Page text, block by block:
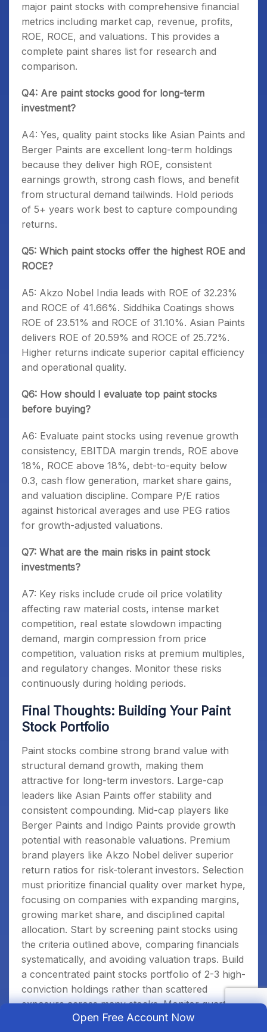
major paint stocks with comprehensive financial
metrics including market cap, revenue, profits,
ROE, ROCE, and valuations. This provides a
complete paint shares list for research and
comparison.
Q4: Are paint stocks good for long-term
investment?
A4: Yes, quality paint stocks like Asian Paints and
Berger Paints are excellent long-term holdings
because they deliver high ROE, consistent
earnings growth, strong cash flows, and benefit
from structural demand tailwinds. Hold periods
of 5+ years work best to capture compounding
returns.
Q5: Which paint stocks offer the highest ROE and
ROCE?
A5: Akzo Nobel India leads with ROE of 32.23%
and ROCE of 41.66%. Siddhika Coatings shows
ROE of 23.51% and ROCE of 31.10%. Asian Paints
delivers ROE of 20.59% and ROCE of 25.72%.
Higher returns indicate superior capital efficiency
and operational quality.
Q6: How should I evaluate top paint stocks
before buying?
A6: Evaluate paint stocks using revenue growth
consistency, EBITDA margin trends, ROE above
18%, ROCE above 18%, debt-to-equity below
0.3, cash flow generation, market share gains,
and valuation discipline. Compare P/E ratios
against historical averages and use PEG ratios
for growth-adjusted valuations.
Q7: What are the main risks in paint stock
investments?
A7: Key risks include crude oil price volatility
affecting raw material costs, intense market
competition, real estate slowdown impacting
demand, margin compression from price
competition, valuation risks at premium multiples,
and regulatory changes. Monitor these risks
continuously during holding periods.
Final Thoughts: Building Your Paint
Stock Portfolio
Paint stocks combine strong brand value with
structural demand growth, making them
attractive for long-term investors. Large-cap
leaders like Asian Paints offer stability and
consistent compounding. Mid-cap players like
Berger Paints and Indigo Paints provide growth
potential with reasonable valuations. Premium
brand players like Akzo Nobel deliver superior
return ratios for risk-tolerant investors. Selection
must prioritize financial quality over market hype,
focusing on companies with expanding margins,
growing market share, and disciplined capital
allocation. Start by screening paint stocks using
the criteria outlined above, comparing financials
systematically, and avoiding valuation traps. Build
a concentrated paint stocks portfolio of 2-3 high-
conviction holdings rather than scattered
exposure across many stocks. Monitor quarterly
results carefully to confirm financial trends
Open Free Account Now